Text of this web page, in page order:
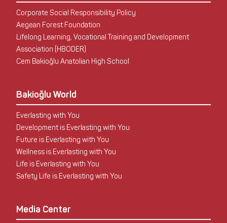
Corporate Social Responsibility Policy
Aegean Forest Foundation
Lifelong Learning, Vocational Training and Development
Association (HBODER)
Cem Bakioğlu Anatolian High School
Bakioğlu World
Everlasting with You
Development is Everlasting with You
Future is Everlasting with You
Wellness is Everlasting with You
Life is Everlasting with You
Safety Life is Everlasting with You
Media Center